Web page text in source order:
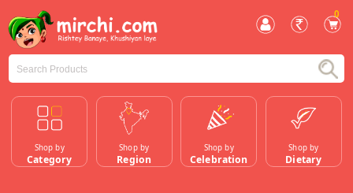
0
Shop by
Category
Shop by
Region
Shop by
Celebration
Shop by
Dietary